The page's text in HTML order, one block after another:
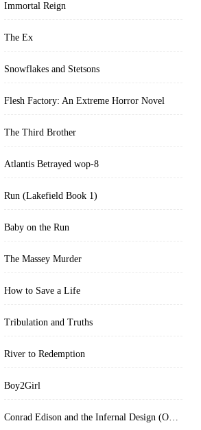
Immortal Reign
The Ex
Snowflakes and Stetsons
Flesh Factory: An Extreme Horror Novel
The Third Brother
Atlantis Betrayed wop-8
Run (Lakefield Book 1)
Baby on the Run
The Massey Murder
How to Save a Life
Tribulation and Truths
River to Redemption
Boy2Girl
Conrad Edison and the Infernal Design (Overworld Arcanum Book 4)